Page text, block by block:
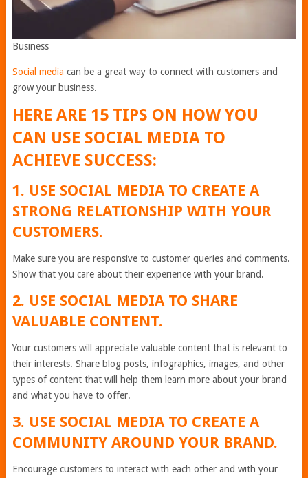
Business
Social media can be a great way to connect with customers and
grow your business.
HERE ARE 15 TIPS ON HOW YOU
CAN USE SOCIAL MEDIA TO
ACHIEVE SUCCESS:
1. USE SOCIAL MEDIA TO CREATE A
STRONG RELATIONSHIP WITH YOUR
CUSTOMERS.
Make sure you are responsive to customer queries and comments.
Show that you care about their experience with your brand.
2. USE SOCIAL MEDIA TO SHARE
VALUABLE CONTENT.
Your customers will appreciate valuable content that is relevant to
their interests. Share blog posts, infographics, images, and other
types of content that will help them learn more about your brand
and what you have to offer.
3. USE SOCIAL MEDIA TO CREATE A
COMMUNITY AROUND YOUR BRAND.
Encourage customers to interact with each other and with your